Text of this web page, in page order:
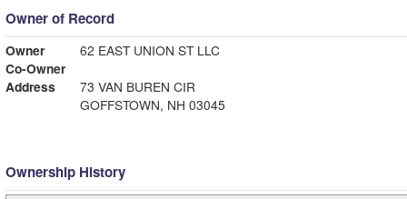
Owner of Record
Owner
62 EAST UNION ST LLC
Co-Owner
Address
73 VAN BUREN CIR
GOFFSTOWN, NH 03045
Ownership History